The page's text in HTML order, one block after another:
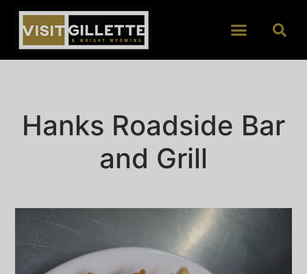
Hanks Roadside Bar
and Grill